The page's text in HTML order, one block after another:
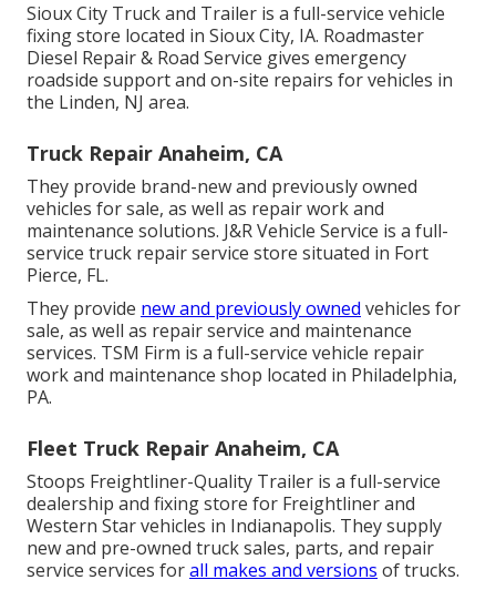
Sioux City Truck and Trailer is a full-service vehicle
fixing store located in Sioux City, IA. Roadmaster
Diesel Repair & Road Service gives emergency
roadside support and on-site repairs for vehicles in
the Linden, NJ area.
Truck Repair Anaheim, CA
They provide brand-new and previously owned
vehicles for sale, as well as repair work and
maintenance solutions. J&R Vehicle Service is a full-
service truck repair service store situated in Fort
Pierce, FL.
They provide new and previously owned vehicles for
sale, as well as repair service and maintenance
services. TSM Firm is a full-service vehicle repair
work and maintenance shop located in Philadelphia,
PA.
Fleet Truck Repair Anaheim, CA
Stoops Freightliner-Quality Trailer is a full-service
dealership and fixing store for Freightliner and
Western Star vehicles in Indianapolis. They supply
new and pre-owned truck sales, parts, and repair
service services forall makes and versions of trucks.